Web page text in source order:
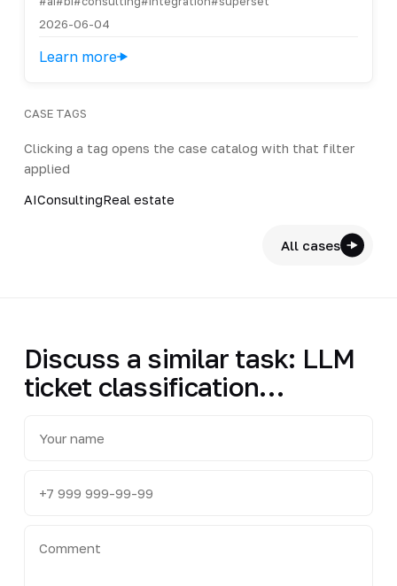
2026-06-04
Learn more
CASE TAGS
Clicking a tag opens the case catalog with that filter
applied
AIConsultingReal estate
All cases
Discuss a similar task: LLM
ticket classification…